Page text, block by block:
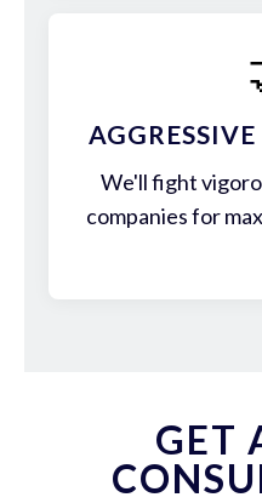
We'll fight
companies for
GET